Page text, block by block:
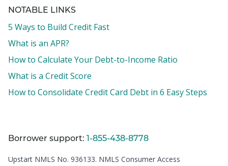
NOTABLE LINKS
5 Ways to Build Credit Fast
What is an APR?
How to Calculate Your Debt-to-Income Ratio
What is a Credit Score
How to Consolidate Credit Card Debt in 6 Easy Steps
Borrower support: 1-855-438-8778
Upstart NMLS No. 936133. NMLS Consumer Access